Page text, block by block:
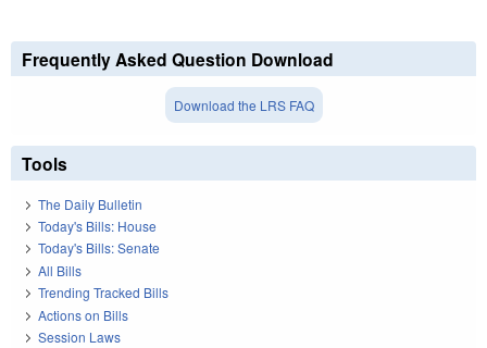
Frequently Asked Question Download
Download the LRS FAQ
Tools
The Daily Bulletin
Today's Bills: House
Today's Bills: Senate
All Bills
Trending Tracked Bills
Actions on Bills
Session Laws